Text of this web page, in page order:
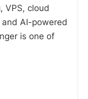
VPS, cloud
AI-powered
is one of